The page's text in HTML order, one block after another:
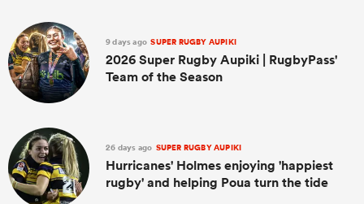
9 days ago SUPER RUGBY AUPIKI
2026 Super Rugby Aupiki | RugbyPass'
Team of the Season
26 days ago SUPER RUGBY AUPIKI
Hurricanes' Holmes enjoying 'happiest
rugby' and helping Poua turn the tide